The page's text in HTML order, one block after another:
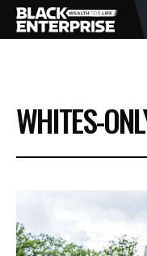
BUSINESS
NEWS
LIFESTYLE
WHITES-